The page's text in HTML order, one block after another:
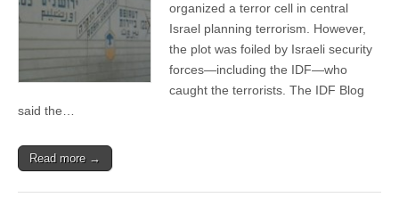
organized a terror cell in central
Israel planning terrorism. However,
the plot was foiled by Israeli security
forces—including the IDF—who
caught the terrorists. The IDF Blog
said the…
Read more →